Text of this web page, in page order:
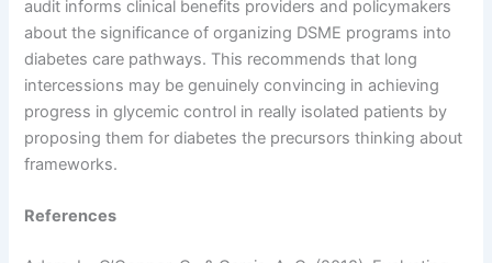
audit informs clinical benefits providers and policymakers
about the significance of organizing DSME programs into
diabetes care pathways. This recommends that long
intercessions may be genuinely convincing in achieving
progress in glycemic control in really isolated patients by
proposing them for diabetes the precursors thinking about
frameworks.
References